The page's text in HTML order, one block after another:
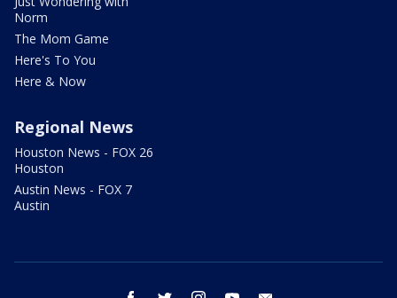
Norm
The Mom Game
Here's To You
Here & Now
Regional News
Houston News - FOX 26
Houston
Austin News - FOX 7
Austin